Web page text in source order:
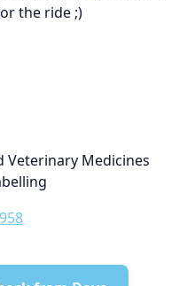
the ride ;)
Veterinary Medicines